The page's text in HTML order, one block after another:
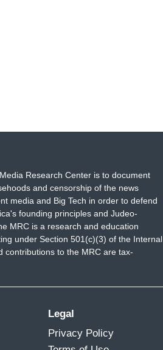
Research Center is to document
and censorship of the news
media and Big Tech in order to defend
founding principles and Judeo-
MRC is a research and education
under Section 501(c)(3) of the Internal
contributions to the MRC are tax-
Legal
Privacy Policy